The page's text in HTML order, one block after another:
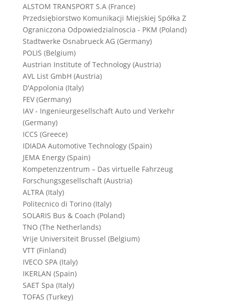
ALSTOM TRANSPORT S.A (France)
Przedsiębiorstwo Komunikacji Miejskiej Spółka Z
Ograniczona Odpowiedzialnoscia - PKM (Poland)
Stadtwerke Osnabrueck AG (Germany)
POLIS (Belgium)
Austrian Institute of Technology (Austria)
AVL List GmbH (Austria)
D'Appolonia (Italy)
FEV (Germany)
IAV - Ingenieurgesellschaft Auto und Verkehr
(Germany)
ICCS (Greece)
IDIADA Automotive Technology (Spain)
JEMA Energy (Spain)
Kompetenzzentrum – Das virtuelle Fahrzeug
Forschungsgesellschaft (Austria)
ALTRA (Italy)
Politecnico di Torino (Italy)
SOLARIS Bus & Coach (Poland)
TNO (The Netherlands)
Vrije Universiteit Brussel (Belgium)
VTT (Finland)
IVECO SPA (Italy)
IKERLAN (Spain)
SAET Spa (Italy)
TOFAS (Turkey)